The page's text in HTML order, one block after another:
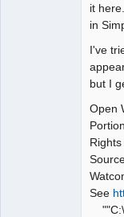
it
in
I've
but I
Open
Rights
See